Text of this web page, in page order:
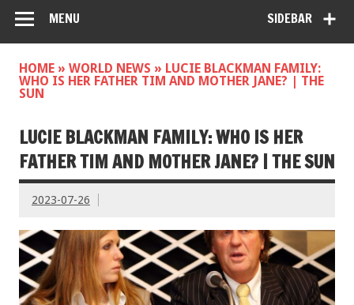
SIDEBAR
MENU
HOME » WORLD NEWS » LUCIE BLACKMAN FAMILY:
WHO IS HER FATHER TIM AND MOTHER JANE? | THE
SUN
LUCIE BLACKMAN FAMILY: WHO IS HER
FATHER TIM AND MOTHER JANE? | THE SUN
2023-07-26